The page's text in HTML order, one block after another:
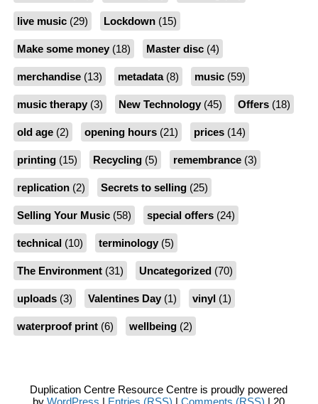
live music(29) Lockdown(15)
Make some money(18) Master disc(4)
merchandise(13) metadata(8) music(59)
music therapy(3) New Technology(45) Offers(18)
old age(2) opening hours(21) prices(14)
printing(15) Recycling(5) remembrance(3)
replication(2) Secrets to selling(25)
Selling Your Music(58) special offers(24)
technical(10) terminology(5)
The Environment(31) Uncategorized(70)
uploads(3) Valentines Day(1) vinyl(1)
waterproof print(6) wellbeing(2)
Duplication Centre Resource Centre is proudly powered
byWordPress | Entries (RSS) |Comments (RSS) | 20